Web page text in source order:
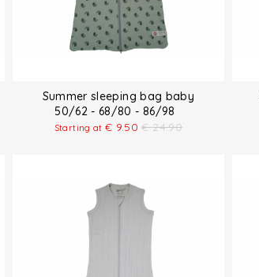
Summer sleeping bag baby
50/62 - 68/80 - 86/98
Starting at € 9.50 € 24.90